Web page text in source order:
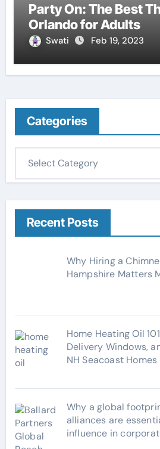
Party On: The Best
Orlando for Adults
Swati Feb 19, 2023
Categories
o
Recent Posts
Why Hiring a
Hampshire Matters
Home Heating Oil
Delivery Windows,
NH Seacoast Homes
Why a global
alliances are
influence in